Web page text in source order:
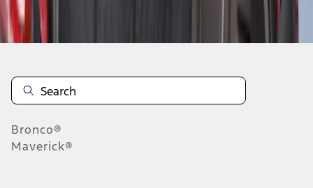
Disclosures
Bronco®
Maverick®